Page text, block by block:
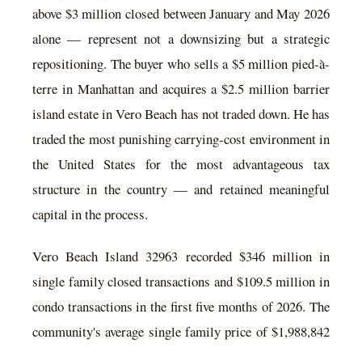
above $3 million closed between January and May 2026
alone — represent not a downsizing but a strategic
repositioning. The buyer who sells a $5 million pied-à-
terre in Manhattan and acquires a $2.5 million barrier
island estate in Vero Beach has not traded down. He has
traded the most punishing carrying-cost environment in
the United States for the most advantageous tax
structure in the country — and retained meaningful
capital in the process.
Vero Beach Island 32963 recorded $346 million in
single family closed transactions and $109.5 million in
condo transactions in the first five months of 2026. The
community's average single family price of $1,988,842